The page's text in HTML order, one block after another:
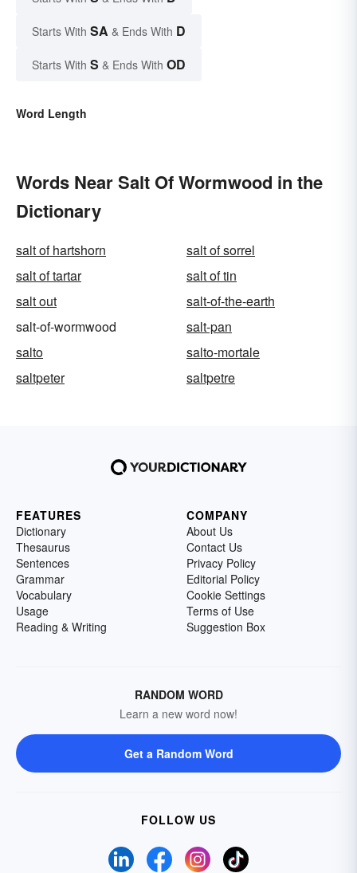
Starts With SA & Ends With D
Starts With S & Ends With OD
Word Length
Words Near Salt Of Wormwood in the
Dictionary
salt of hartshorn
salt of sorrel
salt of tartar
salt of tin
salt out
salt-of-the-earth
salt-of-wormwood
salt-pan
salto
salto-mortale
saltpeter
saltpetre
FEATURES
Dictionary
Thesaurus
Sentences
Grammar
Vocabulary
Usage
Reading & Writing
COMPANY
About Us
Contact Us
Privacy Policy
Editorial Policy
Cookie Settings
Terms of Use
Suggestion Box
RANDOM WORD
Learn a new word now!
Get a Random Word
FOLLOW US